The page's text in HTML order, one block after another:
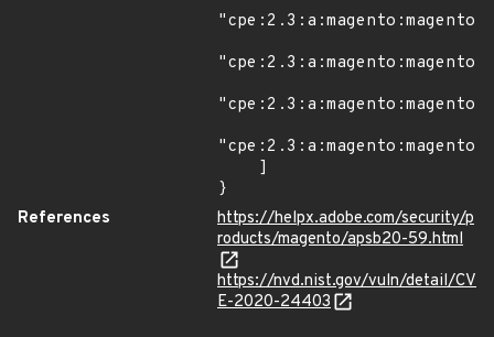
}
References
https://helpx.adobe.com/security/p
roducts/magento/apsb20-59.html
https://nvd.nist.gov/vuln/detail/CV
E-2020-24403